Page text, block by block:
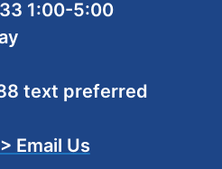
1:00-5:00
text preferred
Email Us